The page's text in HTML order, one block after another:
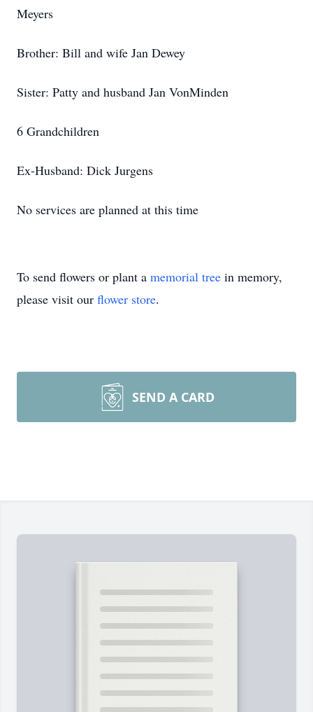
Meyers
Brother: Bill and wife Jan Dewey
Sister: Patty and husband Jan VonMinden
6 Grandchildren
Ex-Husband: Dick Jurgens
No services are planned at this time
To send flowers or plant a memorial tree in memory,
please visit our flower store.
SEND A CARD